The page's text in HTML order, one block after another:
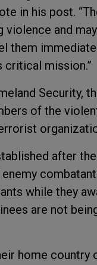
in his post.
and
them
critical mission.”
Security,
of the
after
while they
are not
home country